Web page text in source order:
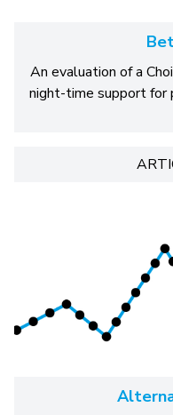
An evaluation of a
night-time support for